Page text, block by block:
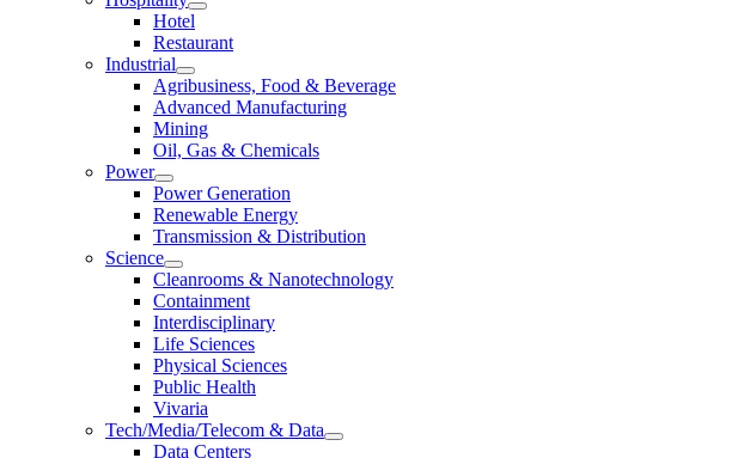
Hotel
Restaurant
Industrial
Agribusiness, Food & Beverage
Advanced Manufacturing
Mining
Oil, Gas & Chemicals
Power
Power Generation
Renewable Energy
Transmission & Distribution
Science
Cleanrooms & Nanotechnology
Containment
Interdisciplinary
Life Sciences
Physical Sciences
Public Health
Vivaria
Tech/Media/Telecom & Data
Data Centers